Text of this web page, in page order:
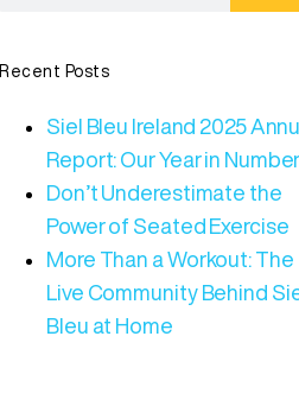
Recent Posts
Siel Bleu Ireland 2025
Report: Our Year in
Don’t Underestimate the
Power of Seated Exercise
More Than a Workout: The
Live Community Behind
Bleu at Home